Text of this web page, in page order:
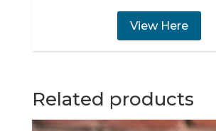
View Here
Related products